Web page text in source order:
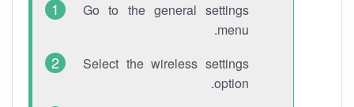
Go to the general settings
menu.
Select the wireless settings
option.